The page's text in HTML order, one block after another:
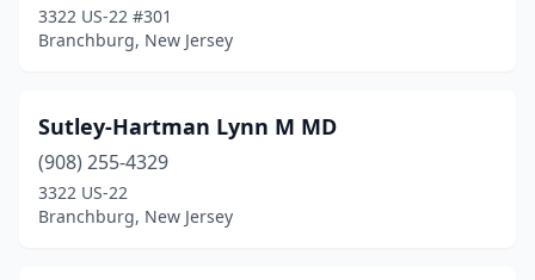
3322 US-22 #301
Branchburg, New Jersey
Sutley-Hartman Lynn M MD
(908) 255-4329
3322 US-22
Branchburg, New Jersey